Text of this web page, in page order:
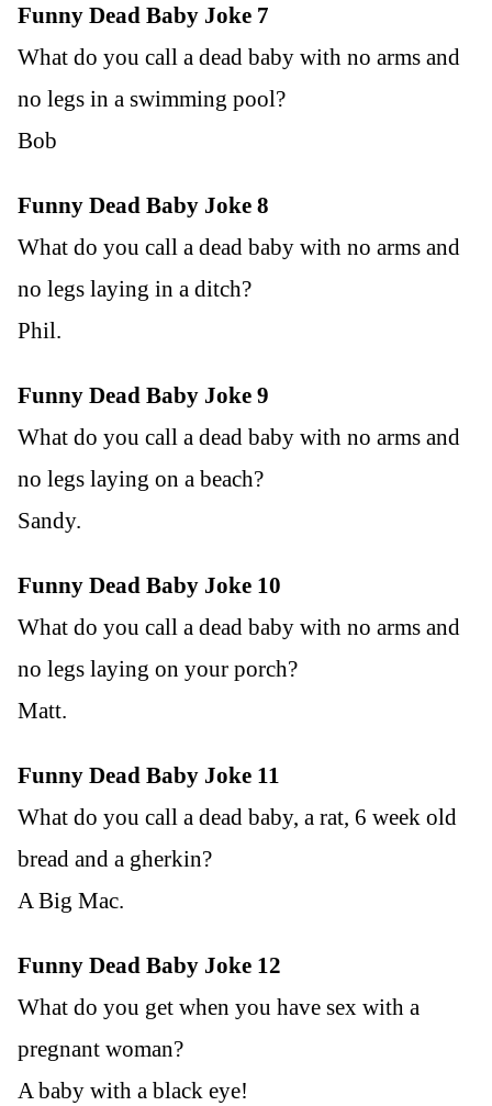
Funny Dead Baby Joke 7
What do you call a dead baby with no arms and
no legs in a swimming pool?
Bob
Funny Dead Baby Joke 8
What do you call a dead baby with no arms and
no legs laying in a ditch?
Phil.
Funny Dead Baby Joke 9
What do you call a dead baby with no arms and
no legs laying on a beach?
Sandy.
Funny Dead Baby Joke 10
What do you call a dead baby with no arms and
no legs laying on your porch?
Matt.
Funny Dead Baby Joke 11
What do you call a dead baby, a rat, 6 week old
bread and a gherkin?
A Big Mac.
Funny Dead Baby Joke 12
What do you get when you have sex with a
pregnant woman?
A baby with a black eye!